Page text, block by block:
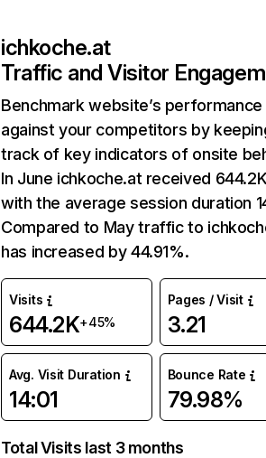
ichkoche.at
Traffic and Visitor
Benchmark website’s performance
against your competitors by
track of key indicators of onsite
In June ichkoche.at received
with the average session duration
Compared to May traffic to
has increased by 44.91%.
Visits
644.2K+45%
Pages / Visit
3.21
Avg. Visit Duration
14:01
Bounce Rate
79.98%
Total Visits last 3 months